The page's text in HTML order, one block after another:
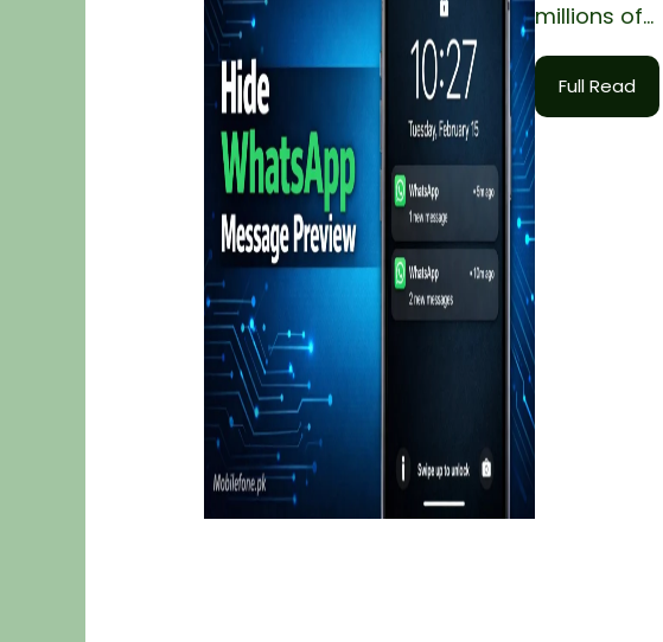
millions of...
Full Read